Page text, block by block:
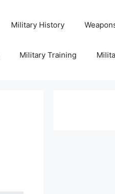
Military History
Military Training